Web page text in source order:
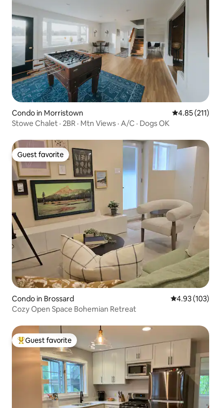
Condo in Morristown 4.85 out of 5
4.85 (211)
Stowe Chalet · 2BR · Mtn Views · A/C · Dogs OK
Guest favorite
Guest favorite
Condo in Brossard 4.93 out of 5
4.93 (103)
Cozy Open Space Bohemian Retreat
Top guest favorite
Guest favorite